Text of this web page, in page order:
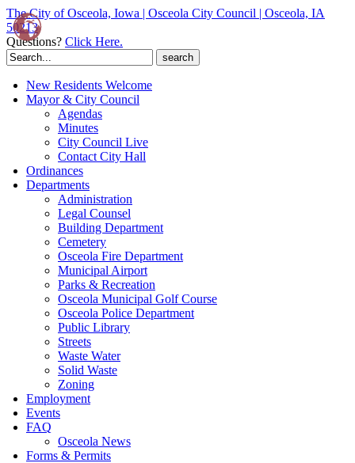
The City of Osceola, Iowa | Osceola City Council | Osceola, IA
50213
Questions? Click Here.
Search
for:
New Residents Welcome
Mayor & City Council
Agendas
Minutes
City Council Live
Contact City Hall
Ordinances
Departments
Administration
Legal Counsel
Building Department
Cemetery
Osceola Fire Department
Municipal Airport
Parks & Recreation
Osceola Municipal Golf Course
Osceola Police Department
Public Library
Streets
Waste Water
Solid Waste
Zoning
Employment
Events
FAQ
Osceola News
Forms & Permits